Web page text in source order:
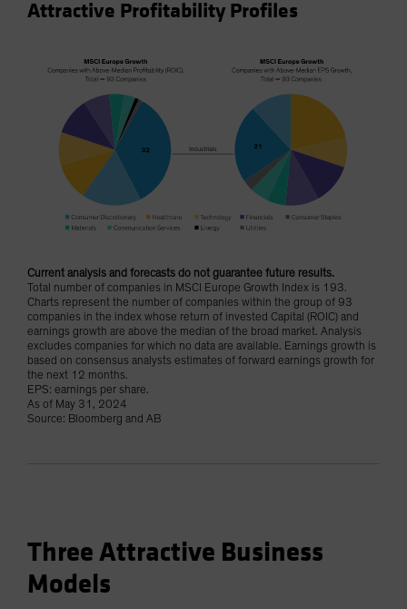
Attractive Profitability Profiles
Current analysis and forecasts do not guarantee future results.
Total number of companies in MSCI Europe Growth Index is 193.
Charts represent the number of companies within the group of 93
companies in the index whose return of invested Capital (ROIC) and
earnings growth are above the median of the broad market. Analysis
excludes companies for which no data are available. Earnings growth is
based on consensus analysts estimates of forward earnings growth for
the next 12 months.
EPS: earnings per share.
As of May 31, 2024
Source: Bloomberg and AB
Three Attractive Business
Models